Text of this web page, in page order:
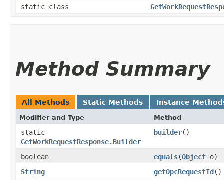
static class
Method Summary
All Methods Static Methods Instance
Modifier and Type Method
static
GetWorkRequestResponse.Builder
builder()
boolean equals​(Object o)
String
getOpcRequestId()